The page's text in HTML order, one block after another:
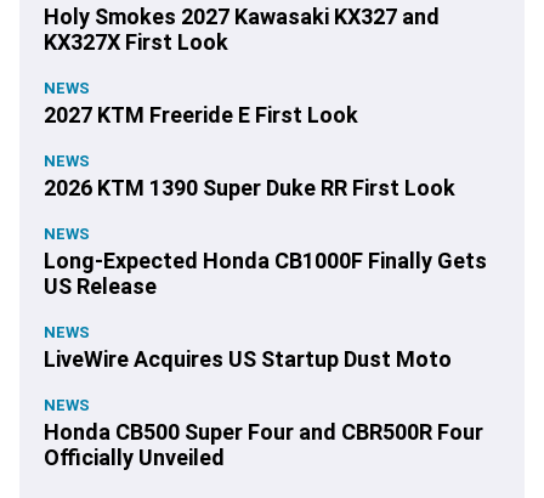
Holy Smokes 2027 Kawasaki KX327 and
KX327X First Look
NEWS
2027 KTM Freeride E First Look
NEWS
2026 KTM 1390 Super Duke RR First Look
NEWS
Long-Expected Honda CB1000F Finally Gets
US Release
NEWS
LiveWire Acquires US Startup Dust Moto
NEWS
Honda CB500 Super Four and CBR500R Four
Officially Unveiled